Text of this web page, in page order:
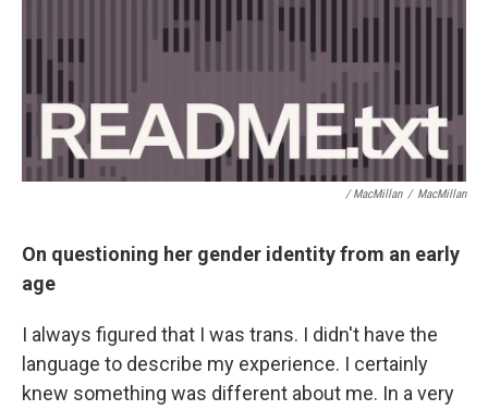
/ MacMillan / MacMillan
On questioning her gender identity from an early
age
I always figured that I was trans. I didn't have the
language to describe my experience. I certainly
knew something was different about me. In a very